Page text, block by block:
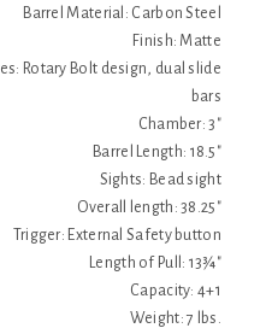
Barrel Material: Carbon Steel
Finish: Matte
Rotary Bolt design, dual slide
bars
Chamber: 3"
Barrel Length: 18.5"
Sights: Bead sight
Overall length: 38.25"
Trigger: External Safety button
Length of Pull: 13¾"
Capacity: 4+1
Weight: 7 lbs.